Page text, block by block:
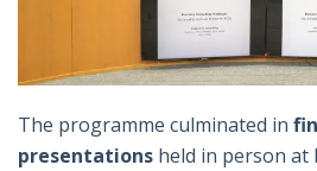
The programme culminated in
presentations held in person at